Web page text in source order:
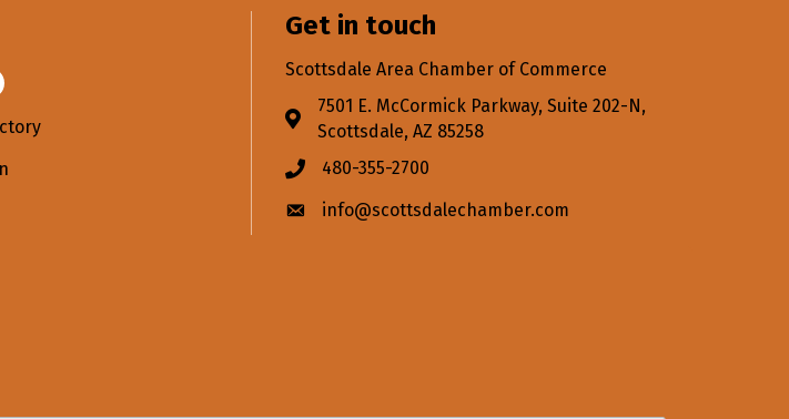
Get in touch
Scottsdale Area Chamber of Commerce
Address & Map
7501 E. McCormick Parkway, Suite 202-N,
Scottsdale, AZ 85258
Phone icon
480-355-2700
Envelope icon
info@scottsdalechamber.com